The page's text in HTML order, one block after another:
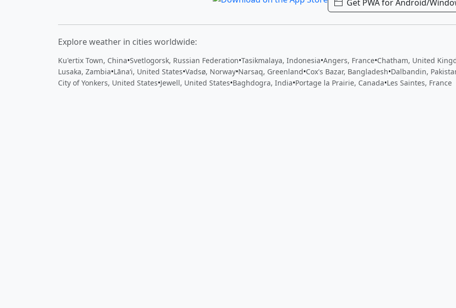
Get PWA for Android/
Explore weather in cities worldwide:
Ku'ertix Town, China•Svetlogorsk, Russian Federation•Tasikmalaya, Indonesia•Angers, France•Chatham, United
Lusaka, Zambia•Lānaʻi, United States•Vadsø, Norway•Narsaq, Greenland•Cox's Bazar, Bangladesh•Dalbandin,
City of Yonkers, United States•Jewell, United States•Baghdogra, India•Portage la Prairie, Canada•Les Saintes, France